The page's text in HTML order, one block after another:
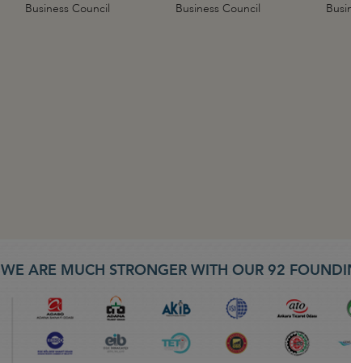
Business Council
Business Council
WE ARE MUCH STRONGER WITH OUR 92